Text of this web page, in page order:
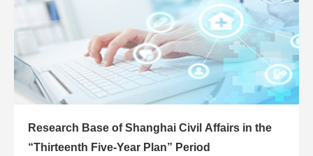
Research Base of Shanghai Civil Affairs in the
“Thirteenth Five-Year Plan” Period